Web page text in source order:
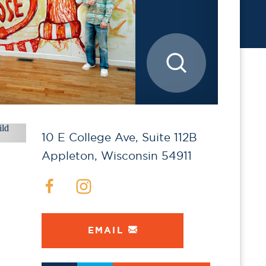
10 E College Ave, Suite 112B
Appleton, Wisconsin 54911
EMAIL